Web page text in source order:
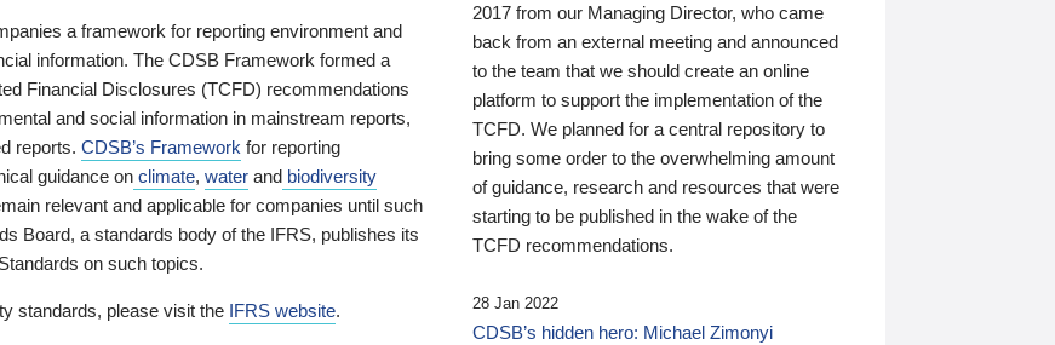
a framework for reporting environment and
information. The CDSB Framework formed a
Financial Disclosures (TCFD) recommendations
and social information in mainstream reports,
reports. CDSB’s Framework for reporting
guidance on climate, water and biodiversity
relevant and applicable for companies until such
Board, a standards body of the IFRS, publishes its
on such topics.
standards, please visit the IFRS website.
2017 from our Managing Director, who came
back from an external meeting and announced
to the team that we should create an online
platform to support the implementation of the
TCFD. We planned for a central repository to
bring some order to the overwhelming amount
of guidance, research and resources that were
starting to be published in the wake of the
TCFD recommendations.
28 Jan 2022
CDSB’s hidden hero: Michael Zimonyi